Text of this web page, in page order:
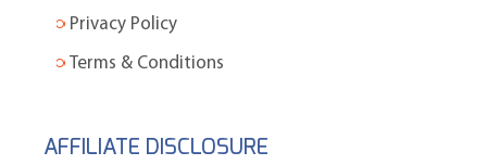
Privacy Policy
Terms & Conditions
AFFILIATE DISCLOSURE